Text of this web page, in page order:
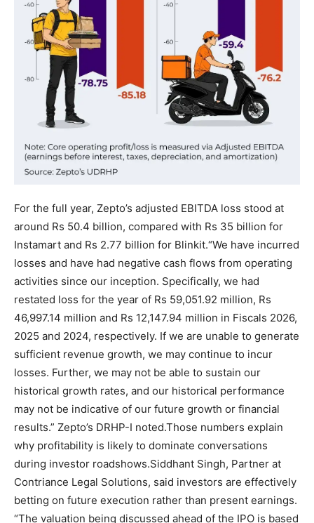
For the full year, Zepto’s adjusted EBITDA loss stood at
around Rs 50.4 billion, compared with Rs 35 billion for
Instamart and Rs 2.77 billion for Blinkit.“We have incurred
losses and have had negative cash flows from operating
activities since our inception. Specifically, we had
restated loss for the year of Rs 59,051.92 million, Rs
46,997.14 million and Rs 12,147.94 million in Fiscals 2026,
2025 and 2024, respectively. If we are unable to generate
sufficient revenue growth, we may continue to incur
losses. Further, we may not be able to sustain our
historical growth rates, and our historical performance
may not be indicative of our future growth or financial
results.” Zepto’s DRHP-I noted.Those numbers explain
why profitability is likely to dominate conversations
during investor roadshows.Siddhant Singh, Partner at
Contriance Legal Solutions, said investors are effectively
betting on future execution rather than present earnings.
“The valuation being discussed ahead of the IPO is based